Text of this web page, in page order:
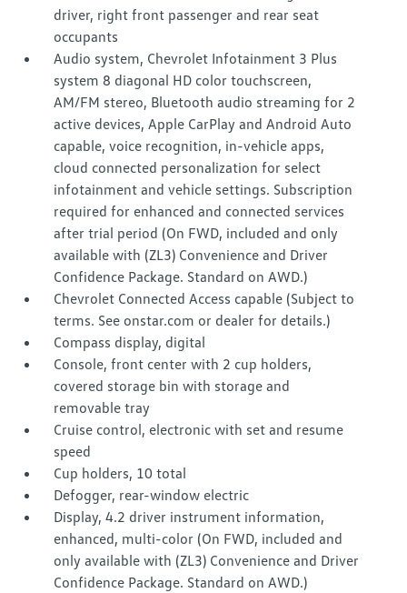
driver, right front passenger and rear seat
occupants
Audio system, Chevrolet Infotainment 3 Plus
system 8 diagonal HD color touchscreen,
AM/FM stereo, Bluetooth audio streaming for 2
active devices, Apple CarPlay and Android Auto
capable, voice recognition, in-vehicle apps,
cloud connected personalization for select
infotainment and vehicle settings. Subscription
required for enhanced and connected services
after trial period (On FWD, included and only
available with (ZL3) Convenience and Driver
Confidence Package. Standard on AWD.)
Chevrolet Connected Access capable (Subject to
terms. See onstar.com or dealer for details.)
Compass display, digital
Console, front center with 2 cup holders,
covered storage bin with storage and
removable tray
Cruise control, electronic with set and resume
speed
Cup holders, 10 total
Defogger, rear-window electric
Display, 4.2 driver instrument information,
enhanced, multi-color (On FWD, included and
only available with (ZL3) Convenience and Driver
Confidence Package. Standard on AWD.)